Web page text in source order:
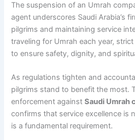
The suspension of an Umrah
agent underscores Saudi Arabia’s
pilgrims and maintaining service
traveling for Umrah each year,
to ensure safety, dignity, and
As regulations tighten and
pilgrims stand to benefit the most.
enforcement againstSaudi Umrah
confirms that service excellence is
is a fundamental requirement.